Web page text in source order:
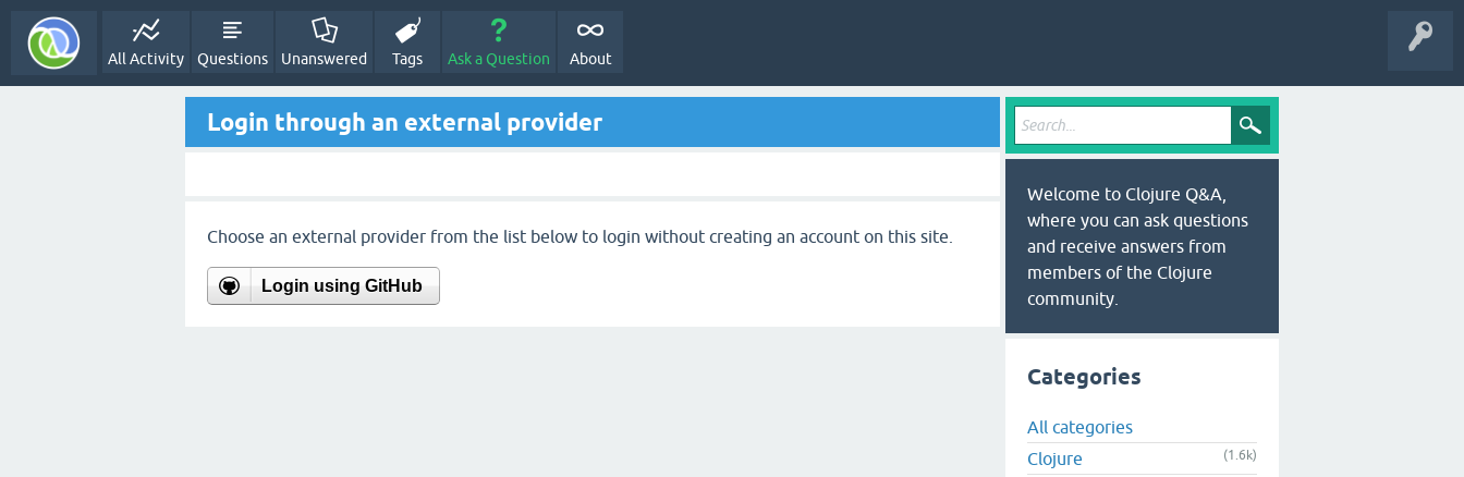
All Activity Questions Unanswered Tags Ask a Question About
Login through an external provider
Choose an external provider from the list below to login without creating an account on this site.
Login using GitHub
Welcome to Clojure Q&A,
where you can ask questions
and receive answers from
members of the Clojure
community.
Categories
All categories
Clojure
(1.6k)